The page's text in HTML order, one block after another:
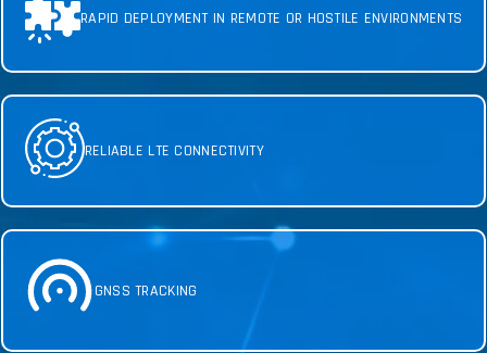
RAPID DEPLOYMENT IN REMOTE OR HOSTILE ENVIRONMENTS
RELIABLE LTE CONNECTIVITY
GNSS TRACKING